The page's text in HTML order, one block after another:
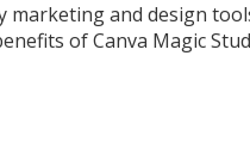
and design
of Canva Magic